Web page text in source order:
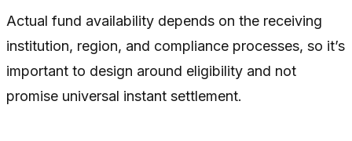
Actual fund availability depends on the receiving
institution, region, and compliance processes, so it’s
important to design around eligibility and not
promise universal instant settlement.